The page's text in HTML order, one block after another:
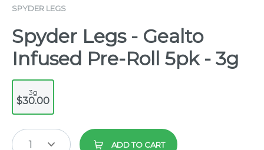
SPYDER LEGS
Spyder Legs - Gealto
Infused Pre-Roll 5pk - 3g
3g
$30.00
1 ADD TO CART